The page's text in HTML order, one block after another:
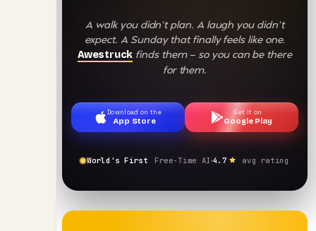
A walk you didn't plan. A laugh you didn't
expect. A Sunday that finally feels like one.
Awestruck finds them — so you can be there
for them.
Download on the
App Store
Get it on
Google Play
World's First Free-Time AI 4.7 avg rating